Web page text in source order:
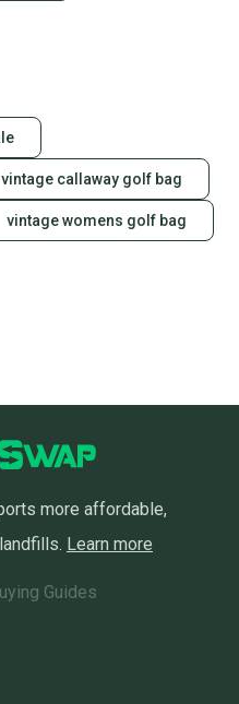
vintage callaway golf bag
vintage womens golf bag
more affordable,
Learn more
Guides